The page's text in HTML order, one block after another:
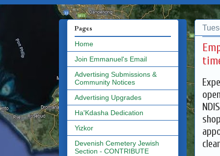
Pages
Home
Join Emmanuel's Email
Advertising Submissions &
Community Notices
Advertising Upgrades
Ha'Kdasha Dedication
Yizkor
Devenish Cemetery Jewish
Section - CONTRIBUTE